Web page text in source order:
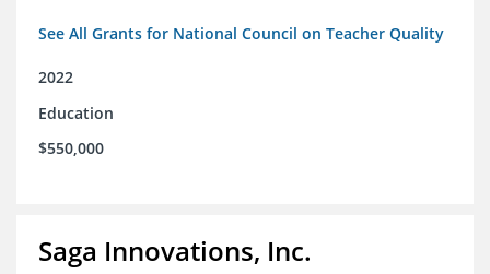
See All Grants for National Council on Teacher Quality
2022
Education
$550,000
Saga Innovations, Inc.